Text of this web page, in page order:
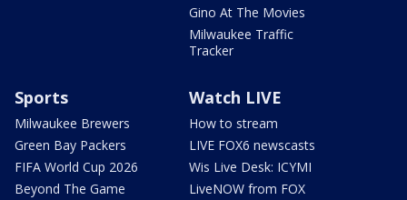
Gino At The Movies
Milwaukee Traffic
Tracker
Sports
Milwaukee Brewers
Green Bay Packers
FIFA World Cup 2026
Beyond The Game
Watch LIVE
How to stream
LIVE FOX6 newscasts
Wis Live Desk: ICYMI
LiveNOW from FOX